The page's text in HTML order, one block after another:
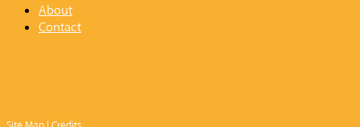
About
Contact